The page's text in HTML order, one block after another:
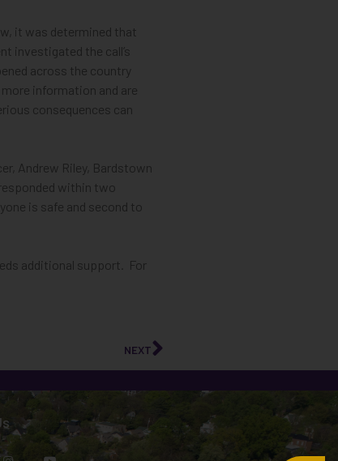
it was determined that
investigated the call’s
across the country
information and are
consequences can
Andrew Riley, Bardstown
within two
is safe and second to
additional support. For
NEXT